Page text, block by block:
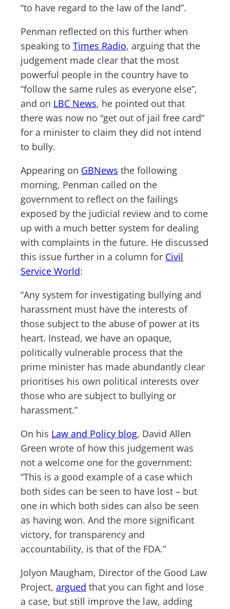
“to have regard to the law of the land”.
Penman reflected on this further when
speaking to Times Radio, arguing that the
judgement made clear that the most
powerful people in the country have to
“follow the same rules as everyone else”,
and on LBC News, he pointed out that
there was now no “get out of jail free card”
for a minister to claim they did not intend
to bully.
Appearing on GBNews the following
morning, Penman called on the
government to reflect on the failings
exposed by the judicial review and to come
up with a much better system for dealing
with complaints in the future. He discussed
this issue further in a column for Civil
Service World:
“Any system for investigating bullying and
harassment must have the interests of
those subject to the abuse of power at its
heart. Instead, we have an opaque,
politically vulnerable process that the
prime minister has made abundantly clear
prioritises his own political interests over
those who are subject to bullying or
harassment.”
On his Law and Policy blog, David Allen
Green wrote of how this judgement was
not a welcome one for the government:
“This is a good example of a case which
both sides can be seen to have lost – but
one in which both sides can also be seen
as having won. And the more significant
victory, for transparency and
accountability, is that of the FDA.”
Jolyon Maugham, Director of the Good Law
Project, argued that you can fight and lose
a case, but still improve the law, adding